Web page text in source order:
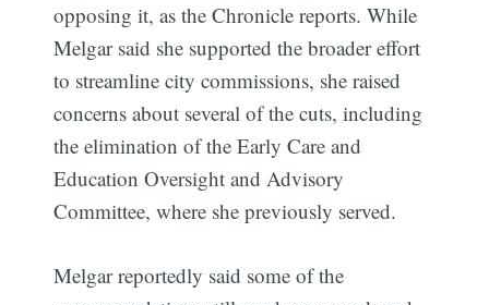
opposing it, as the Chronicle reports. While
Melgar said she supported the broader effort
to streamline city commissions, she raised
concerns about several of the cuts, including
the elimination of the Early Care and
Education Oversight and Advisory
Committee, where she previously served.
Melgar reportedly said some of the